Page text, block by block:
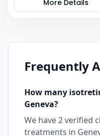
More Details
Frequently
How many
Geneva?
We have2verified
treatments in